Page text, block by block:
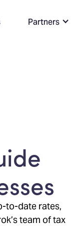
Partners
to-date rates,
team of tax